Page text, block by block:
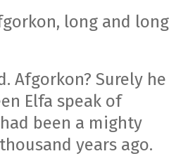
long and long
Afgorkon? Surely he
Elfa speak of
been a mighty
years ago.